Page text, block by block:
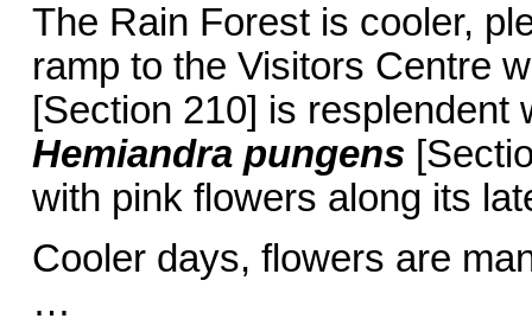
The Rain Forest is cooler,
ramp to the Visitors Centre
[Section 210] is
Hemiandra pungens
with pink flowers along its
Cooler days, flowers are
…